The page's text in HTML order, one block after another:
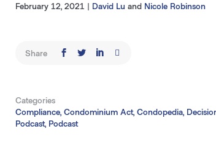
February 12, 2021 | David Lu and Nicole Robinson
Share
Categories
Compliance, Condominium Act, Condopedia,
Podcast, Podcast